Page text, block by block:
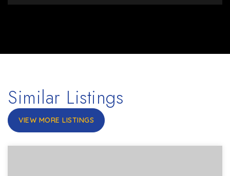
Similar Listings
VIEW MORE LISTINGS